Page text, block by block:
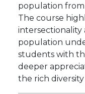
population from
The course
intersectionality
population
students with
deeper
the rich